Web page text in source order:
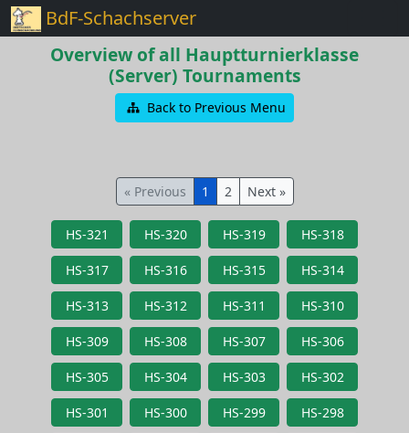
BdF-Schachserver
Overview of all Hauptturnierklasse
(Server) Tournaments
Back to Previous Menu
« Previous 1 2 Next »
HS-321 HS-320 HS-319 HS-318
HS-317 HS-316 HS-315 HS-314
HS-313 HS-312 HS-311 HS-310
HS-309 HS-308 HS-307 HS-306
HS-305 HS-304 HS-303 HS-302
HS-301 HS-300 HS-299 HS-298